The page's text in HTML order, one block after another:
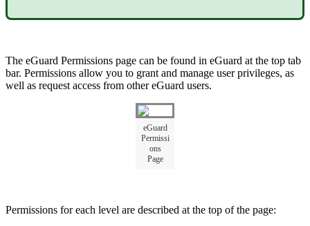
The eGuard Permissions page can be found in eGuard at the top tab
bar. Permissions allow you to grant and manage user privileges, as
well as request access from other eGuard users.
eGuard
Permissi
ons
Page
Permissions for each level are described at the top of the page: